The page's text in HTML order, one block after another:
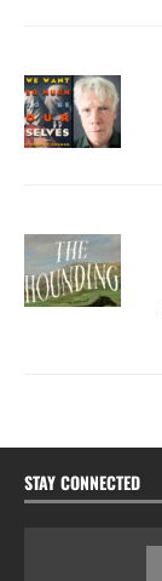
STAY CONNECTED